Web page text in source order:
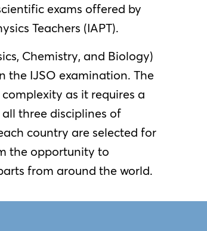
exams offered by
Teachers (IAPT).
Chemistry, and Biology)
the IJSO examination. The
as it requires a
three disciplines of
country are selected for
the opportunity to
from around the world.